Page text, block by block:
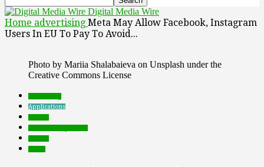
Digital Media Wire
Home advertising Meta May Allow Facebook, Instagram
Users In EU To Pay To Avoid...
Photo by Mariia Shalabaieva on Unsplash under the
Creative Commons License
Applications